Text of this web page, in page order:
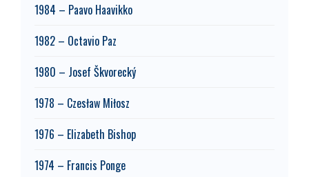
1984 – Paavo Haavikko
1982 – Octavio Paz
1980 – Josef Škvorecký
1978 – Czesław Miłosz
1976 – Elizabeth Bishop
1974 – Francis Ponge